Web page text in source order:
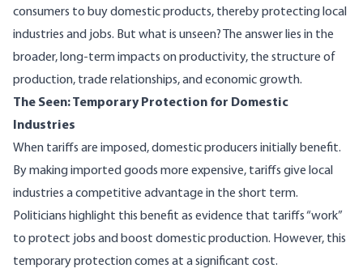
consumers to buy domestic products, thereby protecting local
industries and jobs. But what is unseen? The answer lies in the
broader, long-term impacts on productivity, the structure of
production, trade relationships, and economic growth.
The Seen: Temporary Protection for Domestic
Industries
When tariffs are imposed, domestic producers initially benefit.
By making imported goods more expensive, tariffs give local
industries a competitive advantage in the short term.
Politicians highlight this benefit as evidence that tariffs “work”
to protect jobs and boost domestic production. However, this
temporary protection comes at a significant cost.